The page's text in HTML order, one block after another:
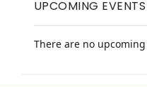
UPCOMING EVENTS
There are no